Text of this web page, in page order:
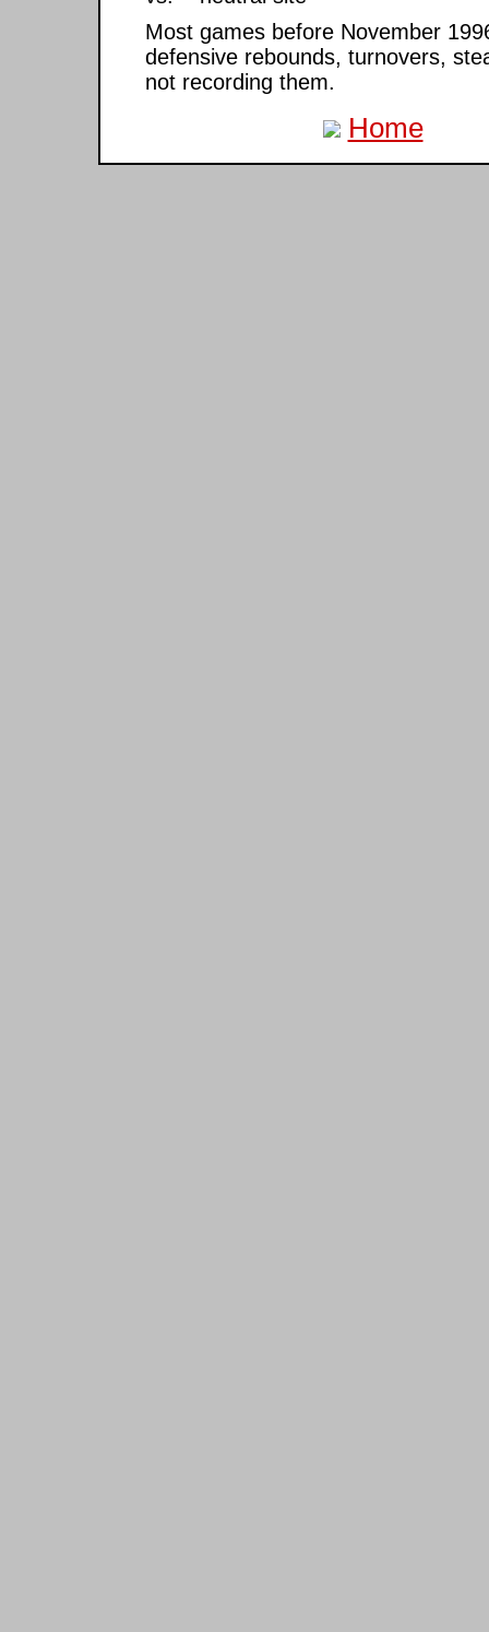
Most games before November
defensive rebounds, turnovers,
not recording them.
Home